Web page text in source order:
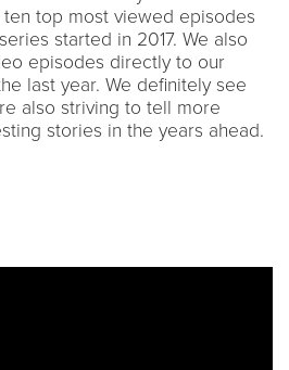
top most viewed episodes
started in 2017. We also
episodes directly to our
last year. We definitely see
also striving to tell more
stories in the years ahead.